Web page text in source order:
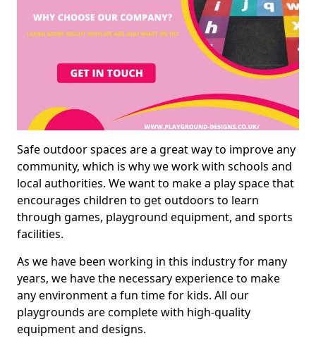
Safe outdoor spaces are a great way to improve any
community, which is why we work with schools and
local authorities. We want to make a play space that
encourages children to get outdoors to learn
through games, playground equipment, and sports
facilities.
As we have been working in this industry for many
years, we have the necessary experience to make
any environment a fun time for kids. All our
playgrounds are complete with high-quality
equipment and designs.